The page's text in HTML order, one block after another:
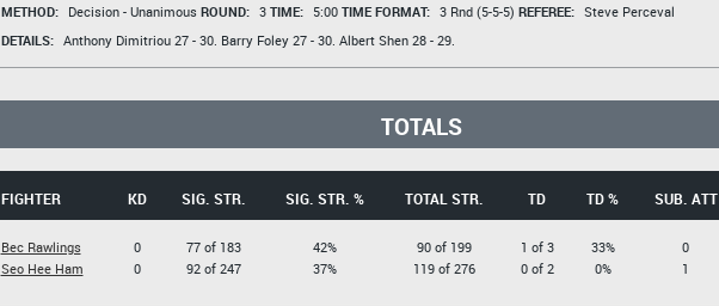
METHOD: Decision - Unanimous ROUND: 3 TIME: 5:00 TIME FORMAT: 3 Rnd (5-5-5) REFEREE: Steve Perceval
DETAILS: Anthony Dimitriou27 - 30. Barry Foley27 - 30. Albert Shen28 - 29.
TOTALS
FIGHTER KD SIG. STR. SIG. STR. % TOTAL STR. TD TD % SUB. ATT
Bec Rawlings
Seo Hee Ham
0
0
77 of 183
92 of 247
42%
37%
90 of 199
119 of 276
1 of 3
0 of 2
33%
0%
0
1